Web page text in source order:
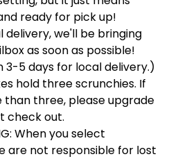
ready for pick up!
delivery, we'll be bringing
as soon as possible!
3-5 days for local delivery.)
hold three scrunchies. If
three, please upgrade
check out.
When you select
are not responsible for lost